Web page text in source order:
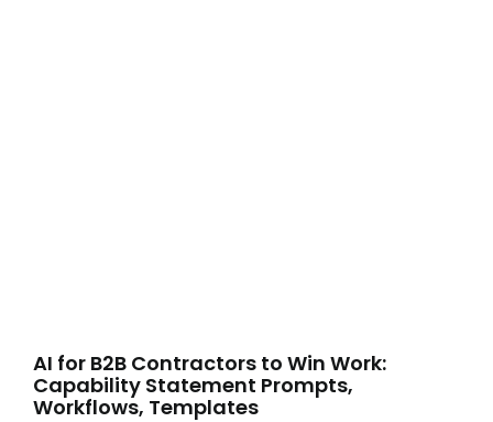
AI for B2B Contractors to Win Work:
Capability Statement Prompts,
Workflows, Templates